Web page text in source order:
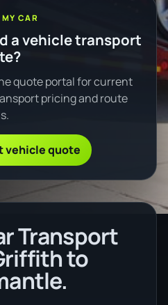
CAR
a vehicle transport
quote portal for current
pricing and route
vehicle quote
Transport
to